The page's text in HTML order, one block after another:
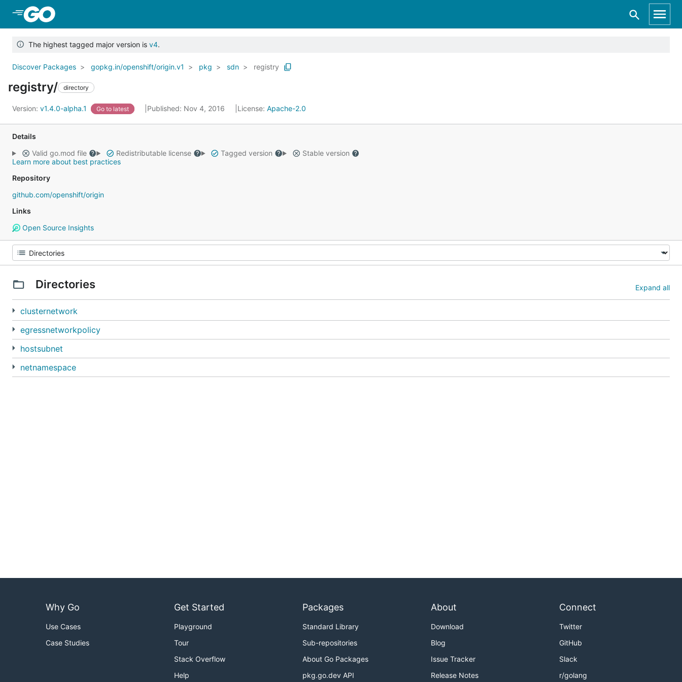
The highest tagged major version is v4.
Discover Packages gopkg.in/openshift/origin.v1 pkg sdn registry
registry/ directory
Version: v1.4.0-alpha.1 Go to latest Published: Nov 4, 2016 License: Apache-2.0
Details
Valid go.mod file
Redistributable license Tagged version
Stable version
Learn more about best practices
Repository
github.com/openshift/origin
Links
Open Source Insights
Directories Expand all
clusternetwork
egressnetworkpolicy
hostsubnet
netnamespace
Why Go
Use Cases
Case Studies
Get Started
Playground
Tour
Stack Overflow
Help
Packages
Standard Library
Sub-repositories
About Go Packages
pkg.go.dev API
About
Download
Blog
Issue Tracker
Release Notes
Connect
Twitter
GitHub
Slack
r/golang